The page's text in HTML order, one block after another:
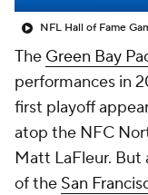
The Green Bay
performances in
first playoff
atop the NFC
Matt LaFleur. But
of the San